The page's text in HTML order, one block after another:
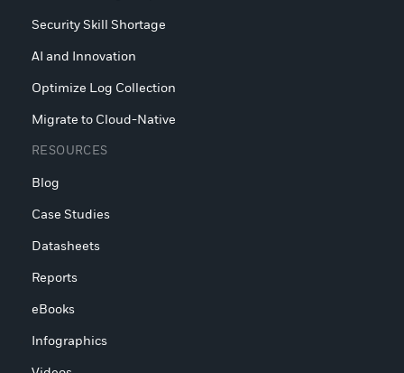
Security Skill Shortage
AI and Innovation
Optimize Log Collection
Migrate to Cloud-Native
RESOURCES
Blog
Case Studies
Datasheets
Reports
eBooks
Infographics